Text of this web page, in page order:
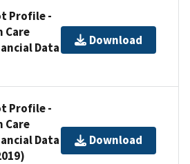
Profile -
Care
Data
Download
Profile -
Care
Data
Download